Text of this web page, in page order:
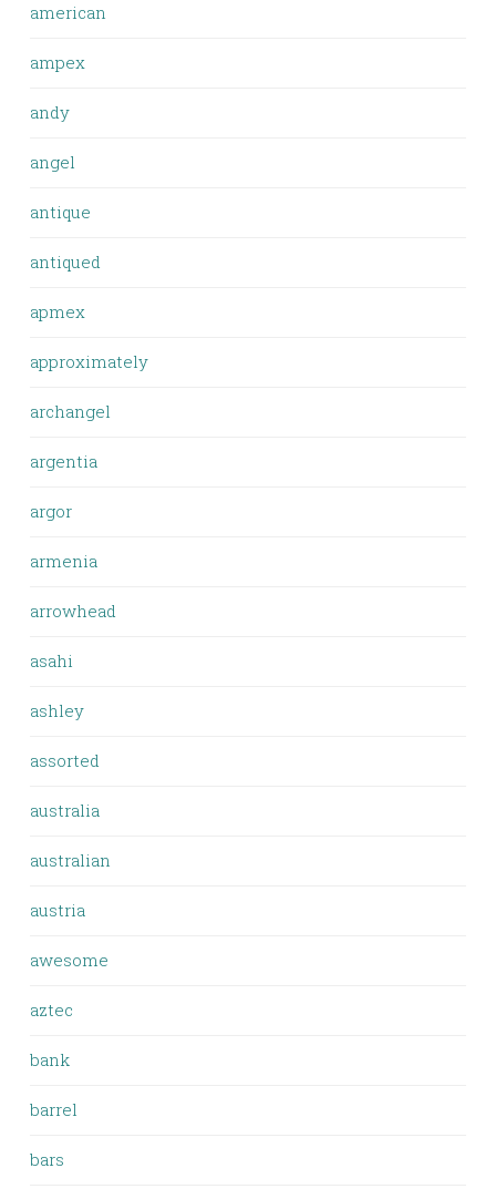
american
ampex
andy
angel
antique
antiqued
apmex
approximately
archangel
argentia
argor
armenia
arrowhead
asahi
ashley
assorted
australia
australian
austria
awesome
aztec
bank
barrel
bars